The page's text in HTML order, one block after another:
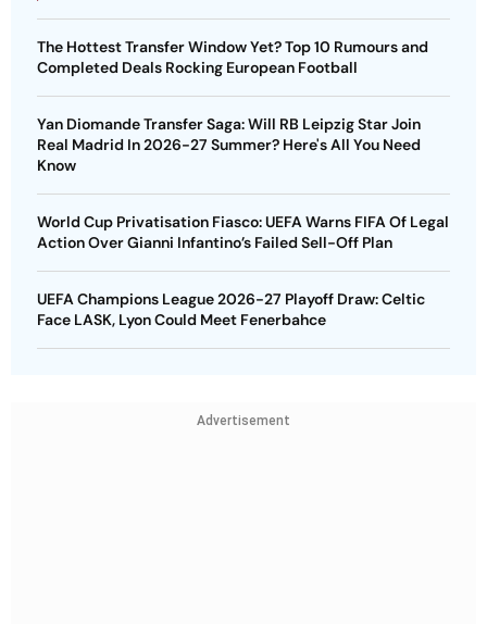
The Hottest Transfer Window Yet? Top 10 Rumours and
Completed Deals Rocking European Football
Yan Diomande Transfer Saga: Will RB Leipzig Star Join
Real Madrid In 2026-27 Summer? Here's All You Need
Know
World Cup Privatisation Fiasco: UEFA Warns FIFA Of Legal
Action Over Gianni Infantino’s Failed Sell-Off Plan
UEFA Champions League 2026-27 Playoff Draw: Celtic
Face LASK, Lyon Could Meet Fenerbahce
Advertisement